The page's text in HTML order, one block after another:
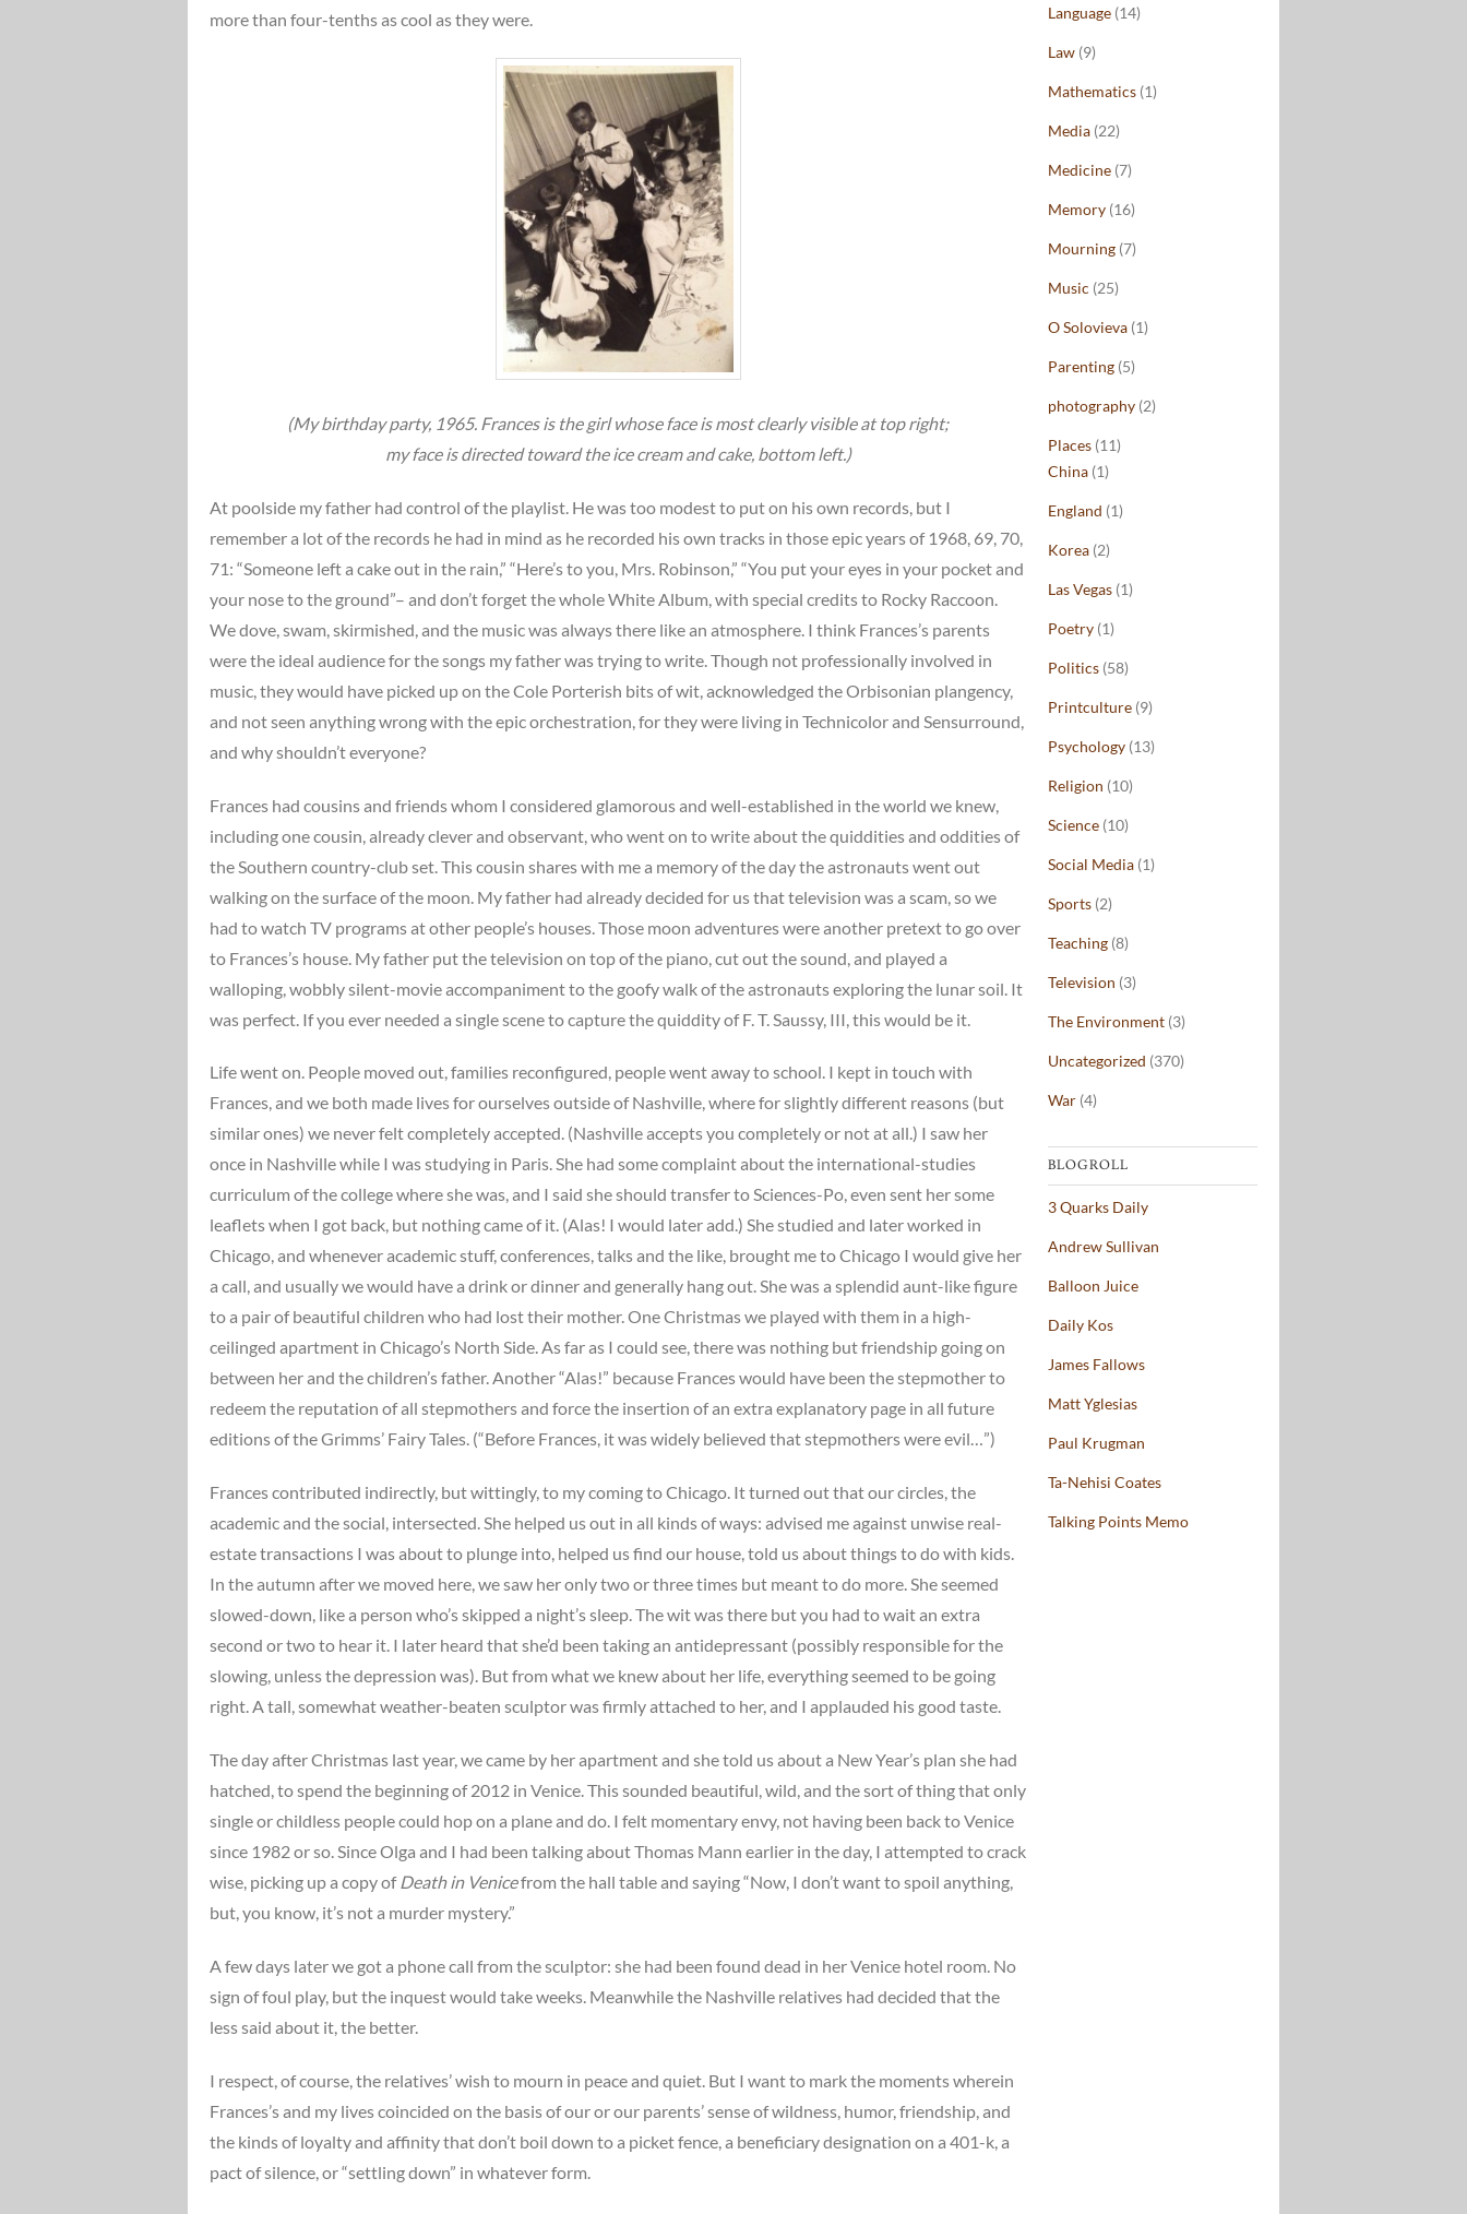
more than four-tenths as cool as they were.
(My birthday party, 1965. Frances is the girl whose face is most clearly visible at top right;
my face is directed toward the ice cream and cake, bottom left.)
At poolside my father had control of the playlist. He was too modest to put on his own records, but I
remember a lot of the records he had in mind as he recorded his own tracks in those epic years of 1968, 69, 70,
71: “Someone left a cake out in the rain,” “Here’s to you, Mrs. Robinson,” “You put your eyes in your pocket and
your nose to the ground”– and don’t forget the whole White Album, with special credits to Rocky Raccoon.
We dove, swam, skirmished, and the music was always there like an atmosphere. I think Frances’s parents
were the ideal audience for the songs my father was trying to write. Though not professionally involved in
music, they would have picked up on the Cole Porterish bits of wit, acknowledged the Orbisonian plangency,
and not seen anything wrong with the epic orchestration, for they were living in Technicolor and Sensurround,
and why shouldn’t everyone?
Frances had cousins and friends whom I considered glamorous and well-established in the world we knew,
including one cousin, already clever and observant, who went on to write about the quiddities and oddities of
the Southern country-club set. This cousin shares with me a memory of the day the astronauts went out
walking on the surface of the moon. My father had already decided for us that television was a scam, so we
had to watch TV programs at other people’s houses. Those moon adventures were another pretext to go over
to Frances’s house. My father put the television on top of the piano, cut out the sound, and played a
walloping, wobbly silent-movie accompaniment to the goofy walk of the astronauts exploring the lunar soil. It
was perfect. If you ever needed a single scene to capture the quiddity of F. T. Saussy, III, this would be it.
Life went on. People moved out, families reconfigured, people went away to school. I kept in touch with
Frances, and we both made lives for ourselves outside of Nashville, where for slightly different reasons (but
similar ones) we never felt completely accepted. (Nashville accepts you completely or not at all.) I saw her
once in Nashville while I was studying in Paris. She had some complaint about the international-studies
curriculum of the college where she was, and I said she should transfer to Sciences-Po, even sent her some
leaflets when I got back, but nothing came of it. (Alas! I would later add.) She studied and later worked in
Chicago, and whenever academic stuff, conferences, talks and the like, brought me to Chicago I would give her
a call, and usually we would have a drink or dinner and generally hang out. She was a splendid aunt-like figure
to a pair of beautiful children who had lost their mother. One Christmas we played with them in a high-
ceilinged apartment in Chicago’s North Side. As far as I could see, there was nothing but friendship going on
between her and the children’s father. Another “Alas!” because Frances would have been the stepmother to
redeem the reputation of all stepmothers and force the insertion of an extra explanatory page in all future
editions of the Grimms’ Fairy Tales. (“Before Frances, it was widely believed that stepmothers were evil…”)
Frances contributed indirectly, but wittingly, to my coming to Chicago. It turned out that our circles, the
academic and the social, intersected. She helped us out in all kinds of ways: advised me against unwise real-
estate transactions I was about to plunge into, helped us find our house, told us about things to do with kids.
In the autumn after we moved here, we saw her only two or three times but meant to do more. She seemed
slowed-down, like a person who’s skipped a night’s sleep. The wit was there but you had to wait an extra
second or two to hear it. I later heard that she’d been taking an antidepressant (possibly responsible for the
slowing, unless the depression was). But from what we knew about her life, everything seemed to be going
right. A tall, somewhat weather-beaten sculptor was firmly attached to her, and I applauded his good taste.
The day after Christmas last year, we came by her apartment and she told us about a New Year’s plan she had
hatched, to spend the beginning of 2012 in Venice. This sounded beautiful, wild, and the sort of thing that only
single or childless people could hop on a plane and do. I felt momentary envy, not having been back to Venice
since 1982 or so. Since Olga and I had been talking about Thomas Mann earlier in the day, I attempted to crack
wise, picking up a copy ofDeath in Venicefrom the hall table and saying “Now, I don’t want to spoil anything,
but, you know, it’s not a murder mystery.”
A few days later we got a phone call from the sculptor: she had been found dead in her Venice hotel room. No
sign of foul play, but the inquest would take weeks. Meanwhile the Nashville relatives had decided that the
less said about it, the better.
I respect, of course, the relatives’ wish to mourn in peace and quiet. But I want to mark the moments wherein
Frances’s and my lives coincided on the basis of our or our parents’ sense of wildness, humor, friendship, and
the kinds of loyalty and affinity that don’t boil down to a picket fence, a beneficiary designation on a 401-k, a
pact of silence, or “settling down” in whatever form.
Language (14)
Law (9)
Mathematics (1)
Media (22)
Medicine (7)
Memory (16)
Mourning (7)
Music (25)
O Solovieva (1)
Parenting (5)
photography (2)
Places (11)
China (1)
England (1)
Korea (2)
Las Vegas (1)
Poetry (1)
Politics (58)
Printculture (9)
Psychology (13)
Religion (10)
Science (10)
Social Media (1)
Sports (2)
Teaching (8)
Television (3)
The Environment (3)
Uncategorized (370)
War (4)
BLOGROLL
3 Quarks Daily
Andrew Sullivan
Balloon Juice
Daily Kos
James Fallows
Matt Yglesias
Paul Krugman
Ta-Nehisi Coates
Talking Points Memo